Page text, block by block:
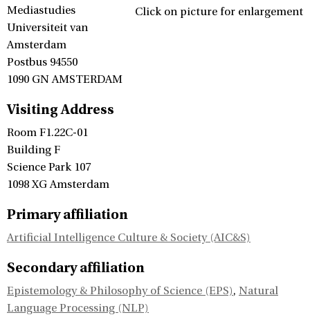
Click on picture for enlargement
Mediastudies
Universiteit van
Amsterdam
Postbus 94550
1090 GN AMSTERDAM
Visiting Address
Room F1.22C-01
Building F
Science Park 107
1098 XG Amsterdam
Primary affiliation
Artificial Intelligence Culture & Society (AIC&S)
Secondary affiliation
Epistemology & Philosophy of Science (EPS), Natural
Language Processing (NLP)